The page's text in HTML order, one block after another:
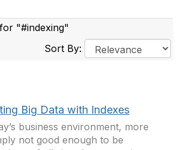
"#indexing"
Sort By:
Big Data with Indexes
business environment, more
not good enough to be